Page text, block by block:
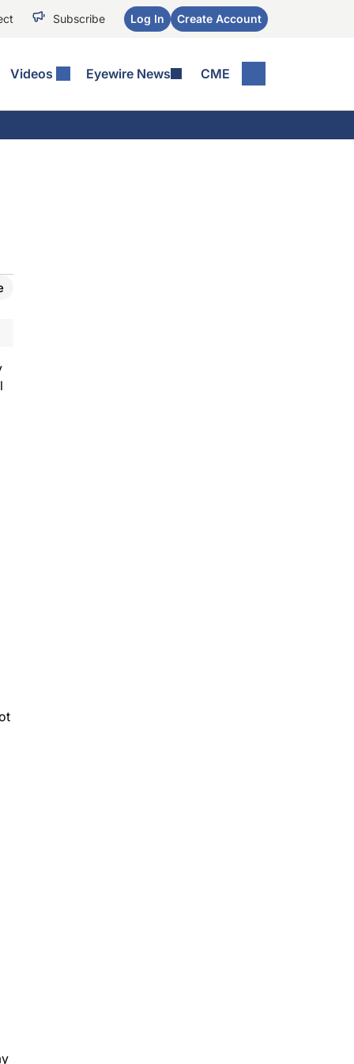
Subscribe Log In Create Account
Videos Eyewire News CME